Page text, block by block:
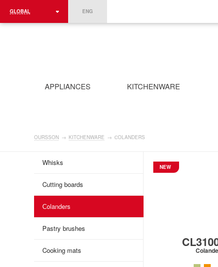
GLOBAL
ROMÂNIA
ENG
APPLIANCES KITCHENWARE
OURSSON → KITCHENWARE → СOLANDERS
Whisks
Cutting boards
Сolanders
Pastry brushes
Cooking mats
NEW